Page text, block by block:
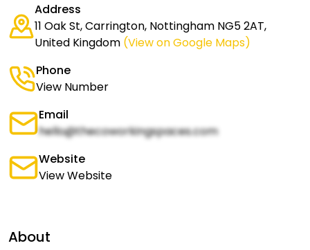
Address
11 Oak St, Carrington, Nottingham NG5 2AT,
United Kingdom (View on Google Maps)
Phone
View Number
Email
hello@thecoworkingspaces.com
Website
View Website
About